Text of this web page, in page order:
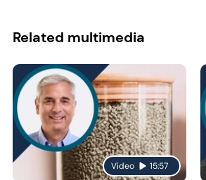
Related multimedia
Video 15:57